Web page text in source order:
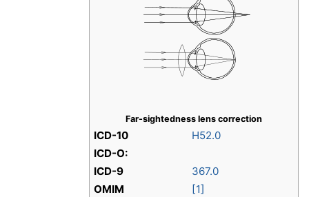
Far-sightedness lens correction
ICD-10
H52.0
ICD-O:
ICD-9
367.0
OMIM
[1]